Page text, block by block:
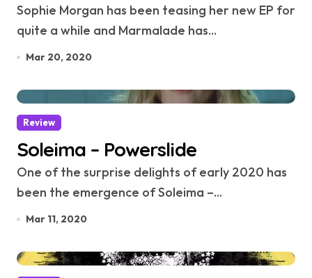
Sophie Morgan has been teasing her new EP for
quite a while and Marmalade has...
Mar 20, 2020
Review
Soleima – Powerslide
One of the surprise delights of early 2020 has
been the emergence of Soleima –...
Mar 11, 2020